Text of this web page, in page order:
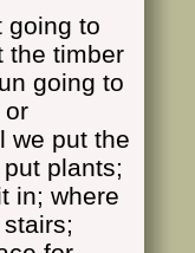
going to
the timber
going to
or
we put the
plants;
in; where